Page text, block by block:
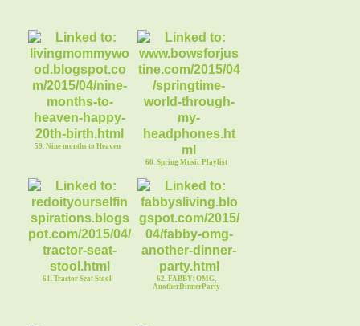
59. Nine months to Heaven
60. Spring Music Playlist
61. Tractor Seat Stool
62. FABBY: OMG,
AnotherDinnerParty